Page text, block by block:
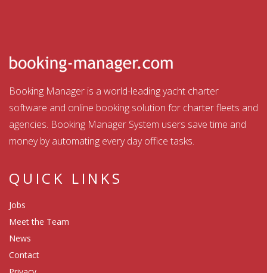
Booking Manager is a world-leading yacht charter
software and online booking solution for charter fleets and
agencies. Booking Manager System users save time and
money by automating every day office tasks.
QUICK LINKS
Jobs
Meet the Team
News
Contact